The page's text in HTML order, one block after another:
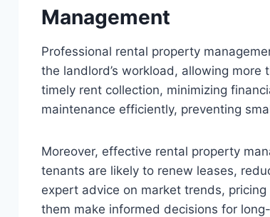
Management
Professional rental property
the landlord’s workload, allowing
timely rent collection, minimizing
maintenance efficiently, preventing
Moreover, effective rental property
tenants are likely to renew leases,
expert advice on market trends,
them make informed decisions for